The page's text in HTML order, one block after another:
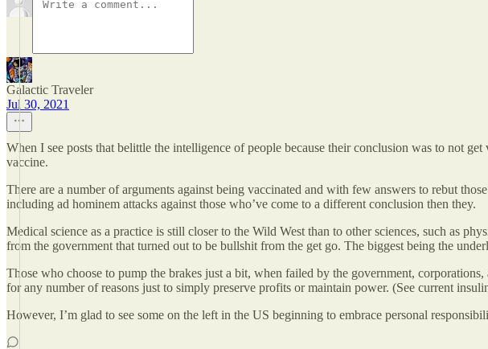
Galactic Traveler
Jul 30, 2021
When I see posts that belittle the intelligence of people because their conclusion was to not
vaccine.
There are a number of arguments against being vaccinated and with few answers to rebut
including ad hominem attacks against those who’ve come to a different conclusion then they.
Medical science as a practice is still closer to the Wild West than to other sciences, such as
from the government that turned out to be bullshit from the get go. The biggest being the
Those who choose to pump the brakes just a bit, when failed by the government,
for any number of reasons just to simply preserve profits or maintain power. (See current
However, I’m glad to see some on the left in the US beginning to embrace personal